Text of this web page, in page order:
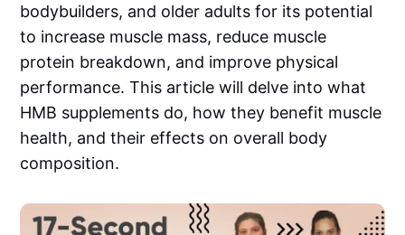
bodybuilders, and older adults for its potential
to increase muscle mass, reduce muscle
protein breakdown, and improve physical
performance. This article will delve into what
HMB supplements do, how they benefit muscle
health, and their effects on overall body
composition.